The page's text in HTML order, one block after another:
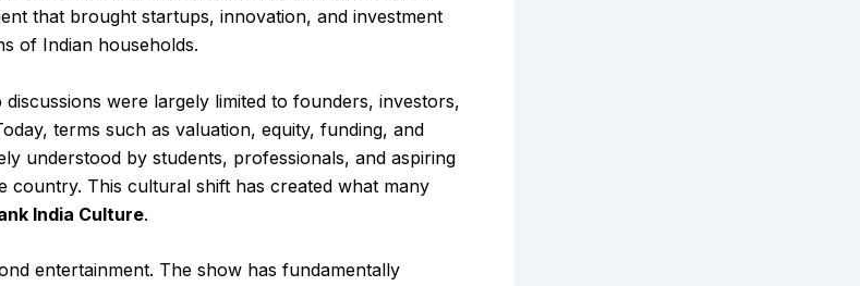
that brought startups, innovation, and investment
of Indian households.
were largely limited to founders, investors,
terms such as valuation, equity, funding, and
understood by students, professionals, and aspiring
country. This cultural shift has created what many
India Culture.
entertainment. The show has fundamentally